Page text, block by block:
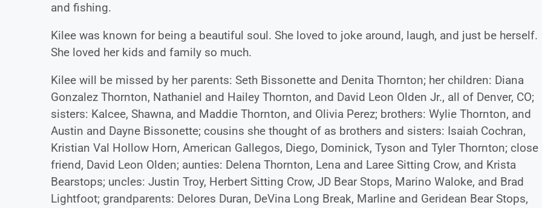
and fishing.
Kilee was known for being a beautiful soul. She loved to joke around, laugh, and just be herself.
She loved her kids and family so much.
Kilee will be missed by her parents: Seth Bissonette and Denita Thornton; her children: Diana
Gonzalez Thornton, Nathaniel and Hailey Thornton, and David Leon Olden Jr., all of Denver, CO;
sisters: Kalcee, Shawna, and Maddie Thornton, and Olivia Perez; brothers: Wylie Thornton, and
Austin and Dayne Bissonette; cousins she thought of as brothers and sisters: Isaiah Cochran,
Kristian Val Hollow Horn, American Gallegos, Diego, Dominick, Tyson and Tyler Thornton; close
friend, David Leon Olden; aunties: Delena Thornton, Lena and Laree Sitting Crow, and Krista
Bearstops; uncles: Justin Troy, Herbert Sitting Crow, JD Bear Stops, Marino Waloke, and Brad
Lightfoot; grandparents: Delores Duran, DeVina Long Break, Marline and Geridean Bear Stops,